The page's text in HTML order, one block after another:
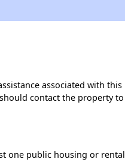
associated with this
contact the property to
one public housing or rental